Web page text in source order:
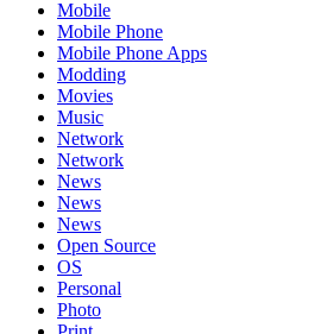
Mobile
Mobile Phone
Mobile Phone Apps
Modding
Movies
Music
Network
Network
News
News
News
Open Source
OS
Personal
Photo